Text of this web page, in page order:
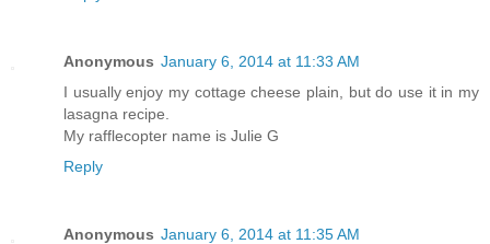
Anonymous January 6, 2014 at 11:33 AM
I usually enjoy my cottage cheese plain, but do use it in my
lasagna recipe.
My rafflecopter name is Julie G
Reply
Anonymous January 6, 2014 at 11:35 AM